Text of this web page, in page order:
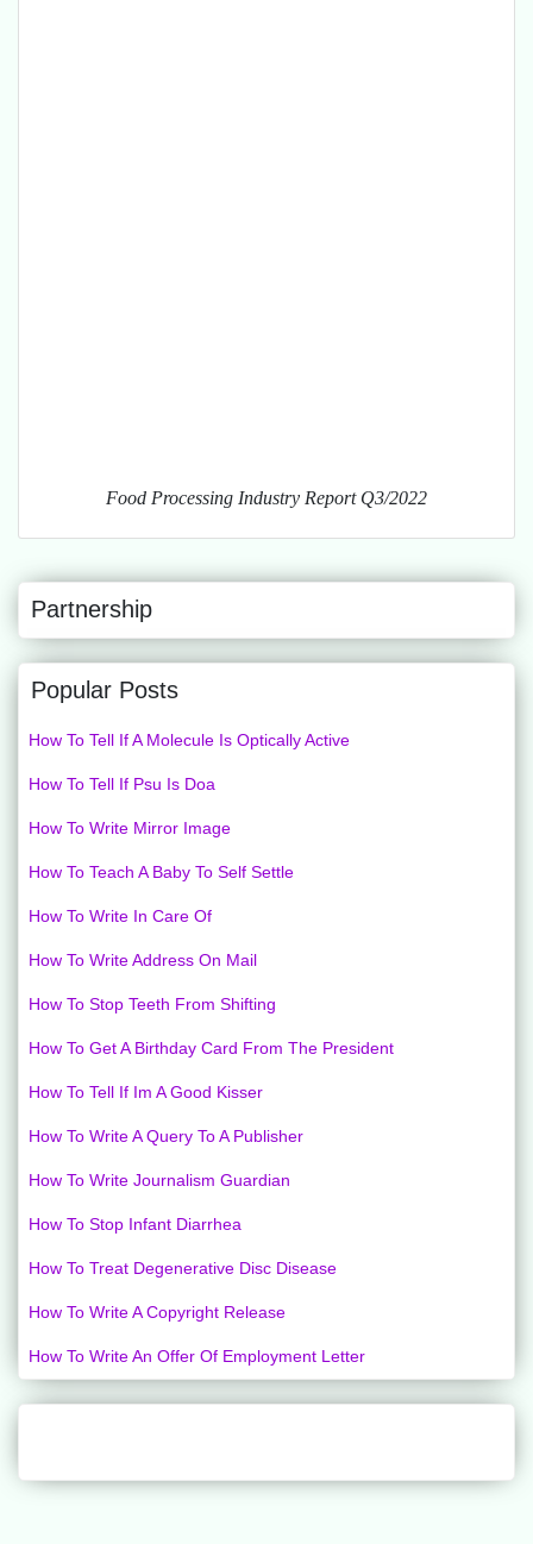
Food Processing Industry Report Q3/2022
Partnership
Popular Posts
How To Tell If A Molecule Is Optically Active
How To Tell If Psu Is Doa
How To Write Mirror Image
How To Teach A Baby To Self Settle
How To Write In Care Of
How To Write Address On Mail
How To Stop Teeth From Shifting
How To Get A Birthday Card From The President
How To Tell If Im A Good Kisser
How To Write A Query To A Publisher
How To Write Journalism Guardian
How To Stop Infant Diarrhea
How To Treat Degenerative Disc Disease
How To Write A Copyright Release
How To Write An Offer Of Employment Letter